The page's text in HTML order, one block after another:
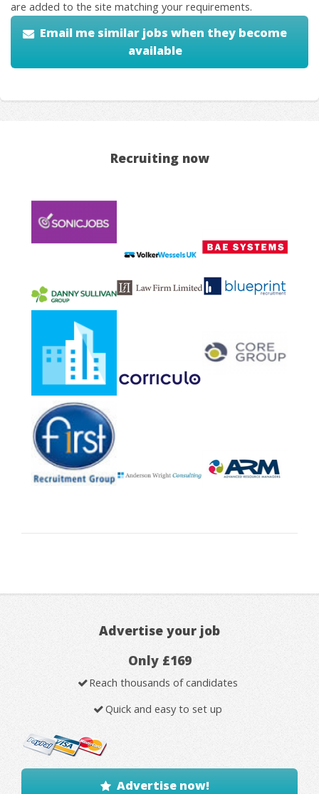
are added to the site matching your requirements.
Email me similar jobs when they become
available
Recruiting now
Advertise your job
Only £169
Reach thousands of candidates
Quick and easy to set up
Advertise now!